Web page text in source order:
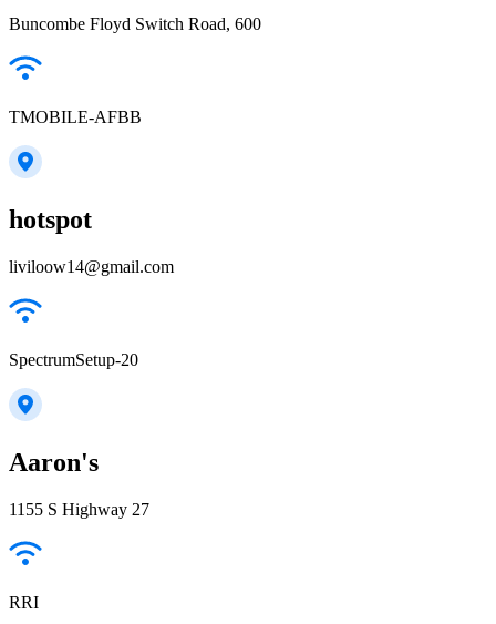
Buncombe Floyd Switch Road, 600
TMOBILE-AFBB
hotspot
liviloow14@gmail.com
SpectrumSetup-20
Aaron's
1155 S Highway 27
RRI